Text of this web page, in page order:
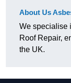
About Us
We specialise
Roof Repair,
the UK.